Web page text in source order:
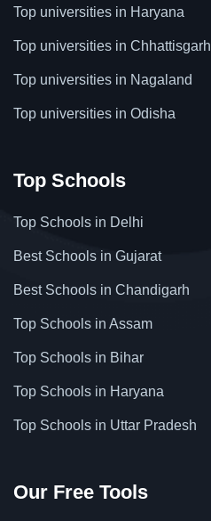
Top universities in Haryana
Top universities in Chhattisgarh
Top universities in Nagaland
Top universities in Odisha
Top Schools
Top Schools in Delhi
Best Schools in Gujarat
Best Schools in Chandigarh
Top Schools in Assam
Top Schools in Bihar
Top Schools in Haryana
Top Schools in Uttar Pradesh
Our Free Tools